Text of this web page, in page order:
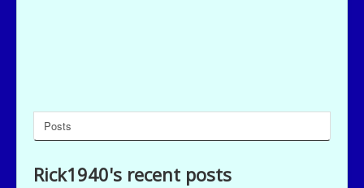
Posts
Rick1940's recent posts